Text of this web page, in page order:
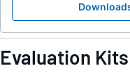
Evaluation Kits